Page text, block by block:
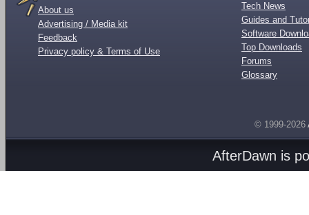
About us
Advertising / Media kit
Feedback
Privacy policy & Terms of Use
Tech News
Guides and
Software
Top Downloads
Forums
Glossary
© 1999-2026
AfterDawn is